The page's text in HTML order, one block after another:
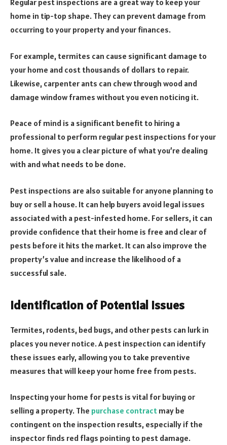
Regular pest inspections are a great way to keep your
home in tip-top shape. They can prevent damage from
occurring to your property and your finances.
For example, termites can cause significant damage to
your home and cost thousands of dollars to repair.
Likewise, carpenter ants can chew through wood and
damage window frames without you even noticing it.
Peace of mind is a significant benefit to hiring a
professional to perform regular pest inspections for your
home. It gives you a clear picture of what you’re dealing
with and what needs to be done.
Pest inspections are also suitable for anyone planning to
buy or sell a house. It can help buyers avoid legal issues
associated with a pest-infested home. For sellers, it can
provide confidence that their home is free and clear of
pests before it hits the market. It can also improve the
property’s value and increase the likelihood of a
successful sale.
Identification of Potential Issues
Termites, rodents, bed bugs, and other pests can lurk in
places you never notice. A pest inspection can identify
these issues early, allowing you to take preventive
measures that will keep your home free from pests.
Inspecting your home for pests is vital for buying or
selling a property. The purchase contract may be
contingent on the inspection results, especially if the
inspector finds red flags pointing to pest damage.